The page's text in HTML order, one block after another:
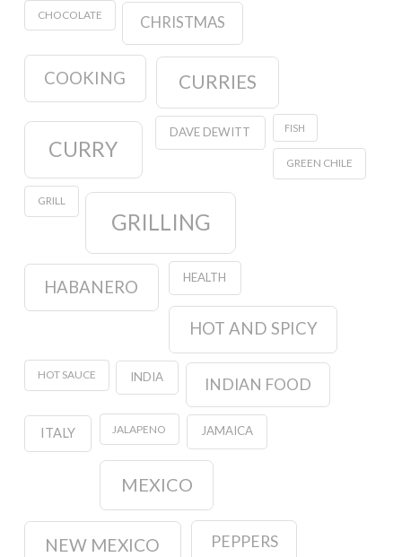
CHOCOLATE CHRISTMAS
COOKING CURRIES
CURRY
DAVE DEWITT FISH
GREEN CHILE
GRILL
GRILLING
HABANERO HEALTH
HOT AND SPICY
HOT SAUCE INDIA INDIAN FOOD
ITALY JALAPENO JAMAICA
MEXICO
NEW MEXICO PEPPERS